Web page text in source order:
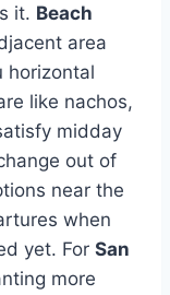
it. Beach
area
horizontal
like nachos,
midday
out of
near the
when
yet. For San
more